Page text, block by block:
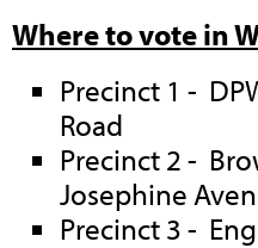
Where to vote in
Precinct 1 -
Road
Precinct 2 -
Josephine
Precinct 3 -